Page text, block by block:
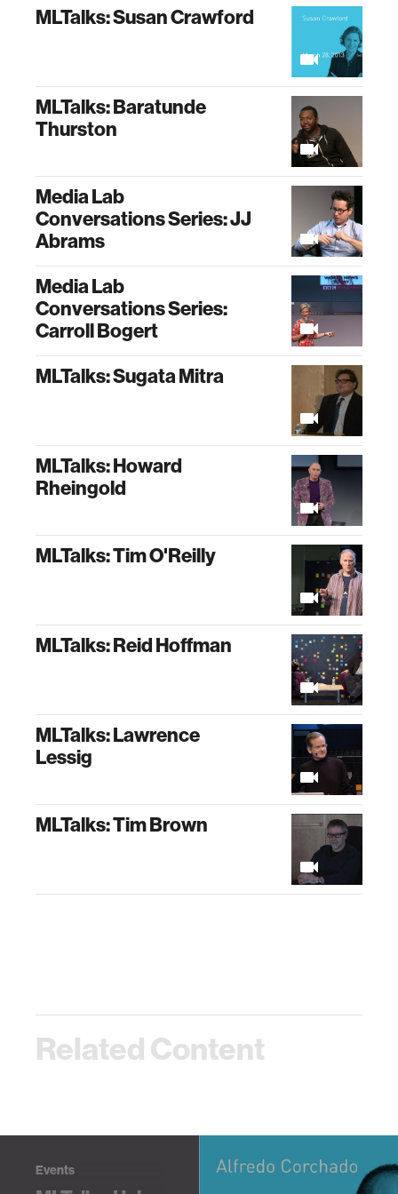
MLTalks: Susan Crawford
MLTalks: Baratunde
Thurston
Media Lab
Conversations Series: JJ
Abrams
Media Lab
Conversations Series:
Carroll Bogert
MLTalks: Sugata Mitra
MLTalks: Howard
Rheingold
MLTalks: Tim O'Reilly
MLTalks: Reid Hoffman
MLTalks: Lawrence
Lessig
MLTalks: Tim Brown
Related Content
Events